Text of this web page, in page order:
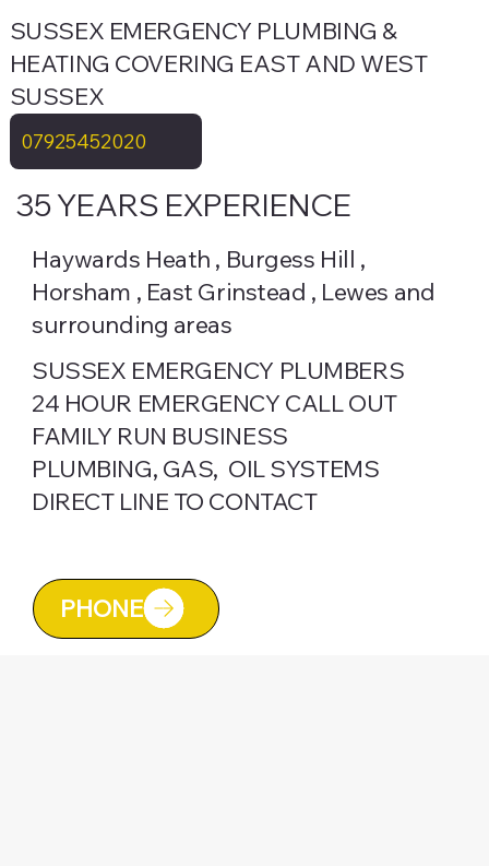
SUSSEX EMERGENCY PLUMBING &
HEATING COVERING EAST AND WEST
SUSSEX
07925452020
35 YEARS EXPERIENCE
Haywards Heath , Burgess Hill ,
Horsham , East Grinstead , Lewes and
surrounding areas
SUSSEX EMERGENCY PLUMBERS
24 HOUR EMERGENCY CALL OUT
FAMILY RUN BUSINESS
PLUMBING, GAS, OIL SYSTEMS
DIRECT LINE TO CONTACT
PHONE